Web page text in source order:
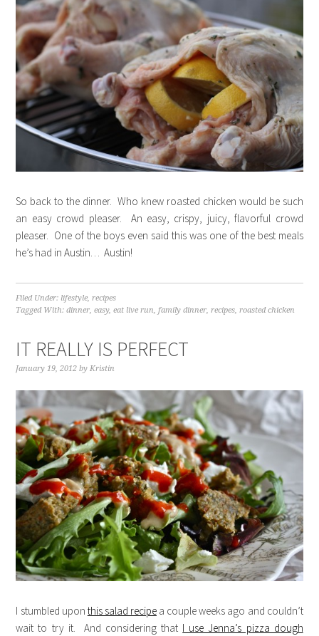
So back to the dinner. Who knew roasted chicken would be such
an easy crowd pleaser. An easy, crispy, juicy, flavorful crowd
pleaser. One of the boys even said this was one of the best meals
he’s had in Austin… Austin!
Filed Under: lifestyle recipes
Tagged With:dinner ,easy,eat live run family dinner recipes roasted chicken
IT REALLY IS PERFECT
January 19, 2012 by Kristin
I stumbled upon this salad recipea couple weeks ago and couldn’t
wait to try it. And considering that I use Jenna’s pizza dough